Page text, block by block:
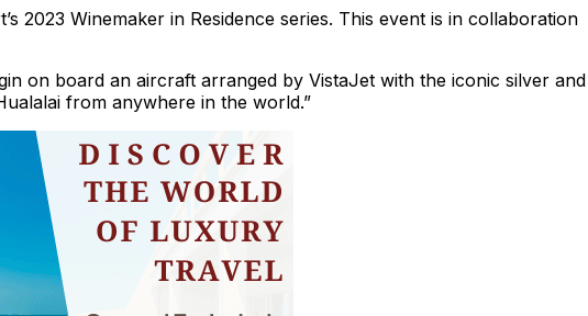
2023 Winemaker in Residence series. This event is in collaboration
on board an aircraft arranged by VistaJet with the iconic silver and
from anywhere in the world.”